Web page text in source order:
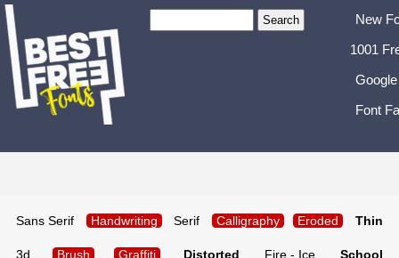
New
1001
Font
Sans Serif Handwriting Serif Calligraphy Eroded Thin
3d Brush Graffiti Distorted Fire - Ice School